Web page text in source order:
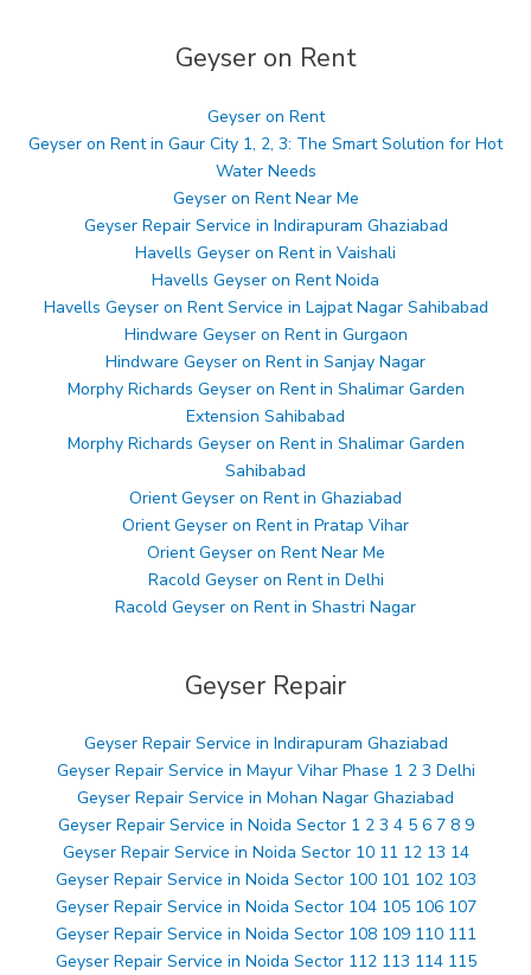
Geyser on Rent
Geyser on Rent
Geyser on Rent in Gaur City 1, 2, 3: The Smart Solution for Hot
Water Needs
Geyser on Rent Near Me
Geyser Repair Service in Indirapuram Ghaziabad
Havells Geyser on Rent in Vaishali
Havells Geyser on Rent Noida
Havells Geyser on Rent Service in Lajpat Nagar Sahibabad
Hindware Geyser on Rent in Gurgaon
Hindware Geyser on Rent in Sanjay Nagar
Morphy Richards Geyser on Rent in Shalimar Garden
Extension Sahibabad
Morphy Richards Geyser on Rent in Shalimar Garden
Sahibabad
Orient Geyser on Rent in Ghaziabad
Orient Geyser on Rent in Pratap Vihar
Orient Geyser on Rent Near Me
Racold Geyser on Rent in Delhi
Racold Geyser on Rent in Shastri Nagar
Geyser Repair
Geyser Repair Service in Indirapuram Ghaziabad
Geyser Repair Service in Mayur Vihar Phase 1 2 3 Delhi
Geyser Repair Service in Mohan Nagar Ghaziabad
Geyser Repair Service in Noida Sector 1 2 3 4 5 6 7 8 9
Geyser Repair Service in Noida Sector 10 11 12 13 14
Geyser Repair Service in Noida Sector 100 101 102 103
Geyser Repair Service in Noida Sector 104 105 106 107
Geyser Repair Service in Noida Sector 108 109 110 111
Geyser Repair Service in Noida Sector 112 113 114 115